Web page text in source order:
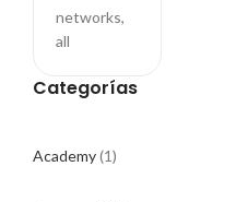
networks,
all
Categorías
Academy(1)